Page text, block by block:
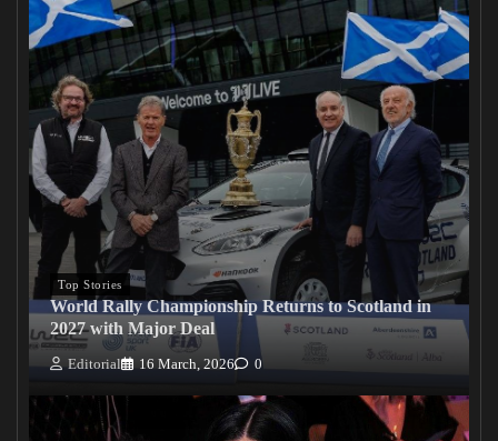
Top Stories
World Rally Championship Returns to Scotland in
2027 with Major Deal
Editorial 16 March, 2026 0